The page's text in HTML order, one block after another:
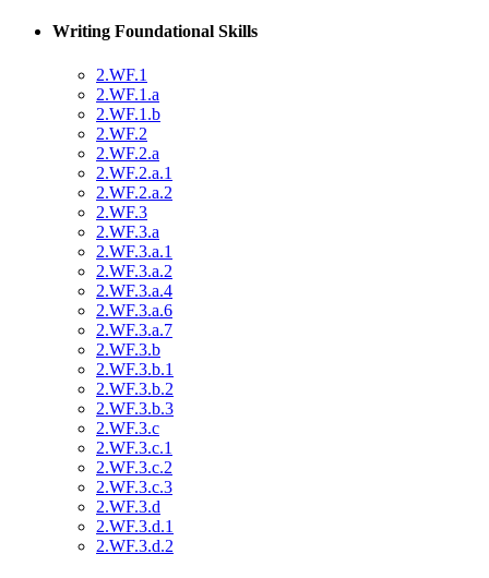
Writing Foundational Skills
2.WF.1
2.WF.1.a
2.WF.1.b
2.WF.2
2.WF.2.a
2.WF.2.a.1
2.WF.2.a.2
2.WF.3
2.WF.3.a
2.WF.3.a.1
2.WF.3.a.2
2.WF.3.a.4
2.WF.3.a.6
2.WF.3.a.7
2.WF.3.b
2.WF.3.b.1
2.WF.3.b.2
2.WF.3.b.3
2.WF.3.c
2.WF.3.c.1
2.WF.3.c.2
2.WF.3.c.3
2.WF.3.d
2.WF.3.d.1
2.WF.3.d.2